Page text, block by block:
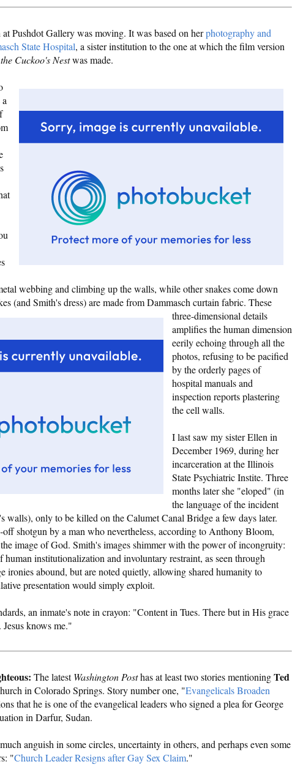
Pushdot Gallery was moving. It was based on herphotography and
State Hospital, a sister institution to the one at which the film version
Cuckoo's Nestwas made.
webbing and climbing up the walls, while other snakes come down
(and Smith's dress) are made from Dammasch curtain fabric. These
three-dimensional details
amplifies the human dimension
eerily echoing through all the
photos, refusing to be pacified
by the orderly pages of
hospital manuals and
inspection reports plastering
the cell walls.
I last saw my sister Ellen in
December 1969, during her
incarceration at the Illinois
State Psychiatric Instite. Three
months later she "eloped" (in
the language of the incident
walls), only to be killed on the Calumet Canal Bridge a few days later.
shotgun by a man who nevertheless, according to Anthony Bloom,
image of God. Smith's images shimmer with the power of incongruity:
human institutionalization and involuntary restraint, as seen through
ironies abound, but are noted quietly, allowing shared humanity to
presentation would simply exploit.
an inmate's note in crayon: "Content in Tues. There but in His grace
knows me."
The latestWashington Posthas at least two stories mentioningTed
in Colorado Springs. Story number one, "Evangelicals Broaden
that he is one of the evangelical leaders who signed a plea for George
in Darfur, Sudan.
anguish in some circles, uncertainty in others, and perhaps even some
"Church Leader Resigns after Gay Sex Claim."